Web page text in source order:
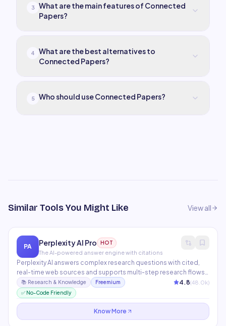
3
What are the main features of Connected
Papers?
4
What are the best alternatives to
Connected Papers?
5 Who should use Connected Papers?
Similar Tools You Might Like View all
PA Perplexity AI Pro HOT
The AI-powered answer engine with citations
Perplexity AI answers complex research questions with cited,
real-time web sources and supports multi-step research flows.
Pro mode unlocks GPT-4o, Claude, and Grok models, plus
image uploads, PDF analysis, and unlimited file attachments. The
best research tool for knowledge workers who need current,
📚 Research & Knowledge Freemium 4.8(48.0k)
✅ No-Code Friendly
Know More